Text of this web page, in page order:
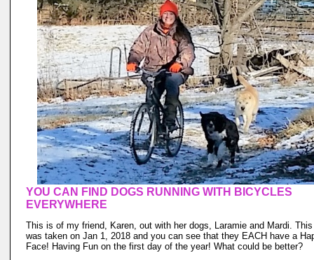
YOU CAN FIND DOGS RUNNING WITH BICYCLES
EVERYWHERE
This is of my friend, Karen, out with her dogs, Laramie and Mardi.
was taken on Jan 1, 2018 and you can see that they EACH have a
Face! Having Fun on the first day of the year! What could be better?